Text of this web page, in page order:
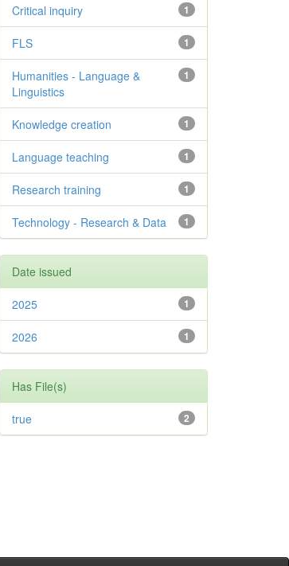
1
Critical inquiry
1
FLS
1
Humanities - Language &
Linguistics
1
Knowledge creation
1
Language teaching
1
Research training
1
Technology - Research & Data
Date issued
1
2025
1
2026
Has File(s)
2
true